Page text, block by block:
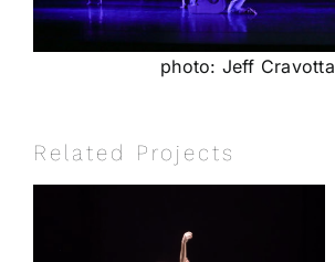
photo: Jeff Cravotta
Related Projects